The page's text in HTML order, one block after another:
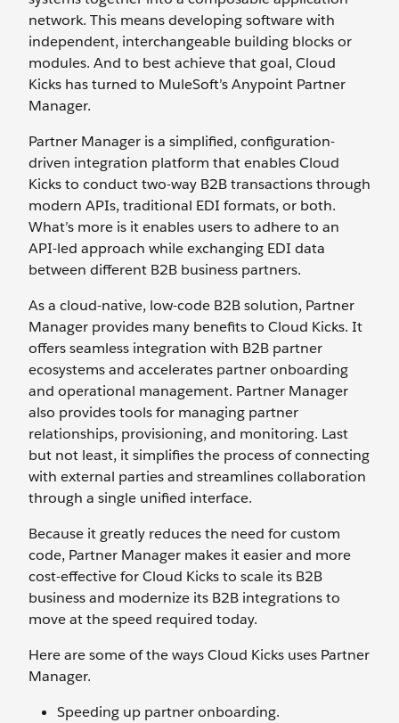
network. This means developing software with
independent, interchangeable building blocks or
modules. And to best achieve that goal, Cloud
Kicks has turned to MuleSoft’s Anypoint Partner
Manager.
Partner Manager is a simplified, configuration-
driven integration platform that enables Cloud
Kicks to conduct two-way B2B transactions through
modern APIs, traditional EDI formats, or both.
What’s more is it enables users to adhere to an
API-led approach while exchanging EDI data
between different B2B business partners.
As a cloud-native, low-code B2B solution, Partner
Manager provides many benefits to Cloud Kicks. It
offers seamless integration with B2B partner
ecosystems and accelerates partner onboarding
and operational management. Partner Manager
also provides tools for managing partner
relationships, provisioning, and monitoring. Last
but not least, it simplifies the process of connecting
with external parties and streamlines collaboration
through a single unified interface.
Because it greatly reduces the need for custom
code, Partner Manager makes it easier and more
cost-effective for Cloud Kicks to scale its B2B
business and modernize its B2B integrations to
move at the speed required today.
Here are some of the ways Cloud Kicks uses Partner
Manager.
Speeding up partner onboarding.